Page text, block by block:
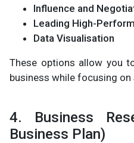
Influence and
Leading High-
Data Visualisation
These options allow you
business while focusing
4. Business
Business Plan)